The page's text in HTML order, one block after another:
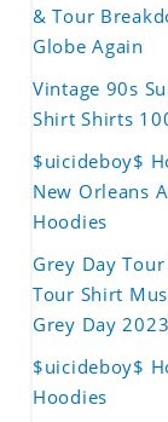
& Tour
Globe Again
Vintage 90s
Shirt Shirts
$uicideboy$
New Orleans
Hoodies
Grey Day
Tour Shirt
Grey Day
$uicideboy$
Hoodies